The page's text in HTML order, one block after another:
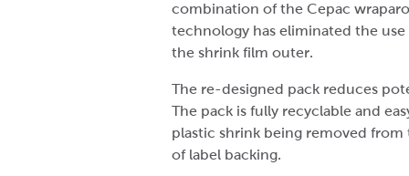
combination of the Cepac
technology has eliminated the
the shrink film outer.
The re-designed pack reduces
The pack is fully recyclable and
plastic shrink being removed
of label backing.